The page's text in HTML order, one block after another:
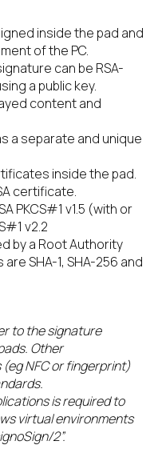
inside the pad and
of the PC.
can be RSA-
a public key.
content and
a separate and unique
inside the pad.
certificate.
PKCS#1 v1.5 (with or
v2.2
by a Root Authority
SHA-1, SHA-256 and
to the signature
Other
NFC or fingerprint)
is required to
virtual environments
2”.